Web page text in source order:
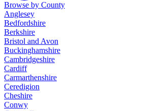
Browse by County
Anglesey
Bedfordshire
Berkshire
Bristol and Avon
Buckinghamshire
Cambridgeshire
Cardiff
Carmarthenshire
Ceredigion
Cheshire
Conwy